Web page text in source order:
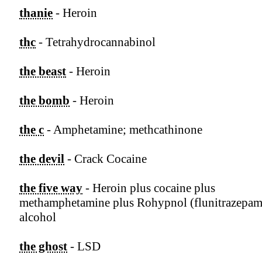
thanie - Heroin
thc - Tetrahydrocannabinol
the beast - Heroin
the bomb - Heroin
the c - Amphetamine; methcathinone
the devil - Crack Cocaine
the five way - Heroin plus cocaine plus
methamphetamine plus Rohypnol
alcohol
the ghost - LSD